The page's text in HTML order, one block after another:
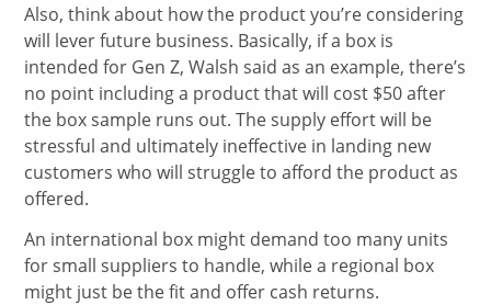
Also, think about how the product you’re considering
will lever future business. Basically, if a box is
intended for Gen Z, Walsh said as an example, there’s
no point including a product that will cost $50 after
the box sample runs out. The supply effort will be
stressful and ultimately ineffective in landing new
customers who will struggle to afford the product as
offered.
An international box might demand too many units
for small suppliers to handle, while a regional box
might just be the fit and offer cash returns.